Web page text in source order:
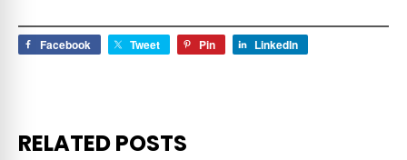
Facebook Tweet Pin LinkedIn
RELATED POSTS